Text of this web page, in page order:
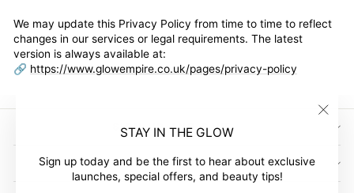
STAY IN THE GLOW
Sign up today and be the first to hear about exclusive
launches, special offers, and beauty tips!
(esc)"
We may update this Privacy Policy from time to time to reflect
changes in our services or legal requirements. The latest
version is always available at:
🔗 https://www.glowempire.co.uk/pages/privacy-policy
SIGN UP AND SAVE
GLOW EMPIRE